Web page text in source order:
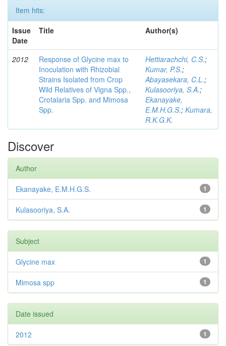
Item hits:
Issue
Date
Title Author(s)
2012
Response of Glycine max to
Inoculation with Rhizobial
Strains Isolated from Crop
Wild Relatives of Vigna Spp.,
Crotalaria Spp. and Mimosa
Spp.
Hettiarachchi, C.S.;
Kumar, P.S.;
Abayasekara, C.L.;
Kulasooriya, S.A.;
Ekanayake,
E.M.H.G.S.; Kumara,
R.K.G.K.
Discover
Author
1
Ekanayake, E.M.H.G.S.
1
Kulasooriya, S.A.
Subject
1
Glycine max
1
Mimosa spp
Date issued
1
2012